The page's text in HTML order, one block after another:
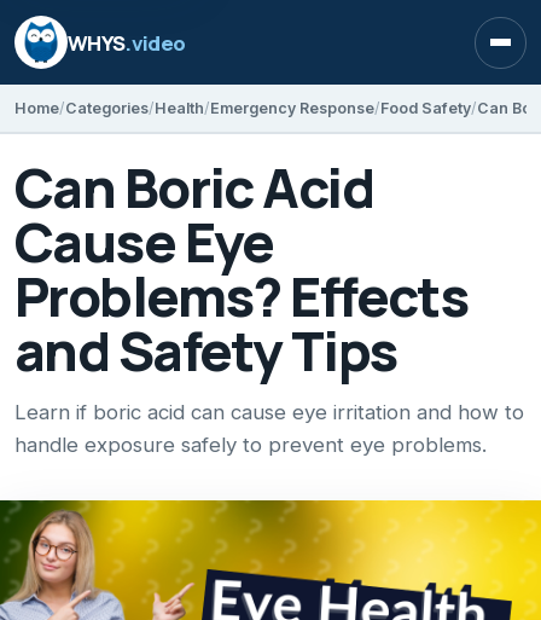
WHYS.video
Home Categories Health Emergency Response Food Safety
Can Boric Acid
Cause Eye
Problems? Effects
and Safety Tips
Learn if boric acid can cause eye irritation and how to
handle exposure safely to prevent eye problems.